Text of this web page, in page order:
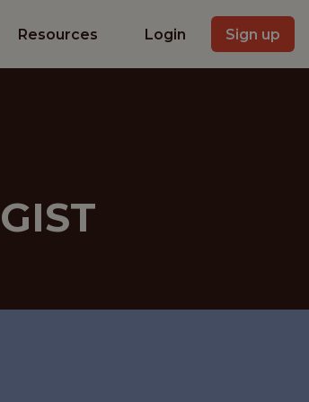
Resources Login Sign up